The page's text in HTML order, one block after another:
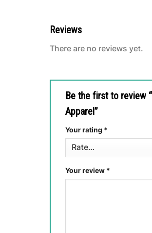
Reviews
There are no reviews yet.
Be the first to review
Apparel”
Your rating *
Your review *